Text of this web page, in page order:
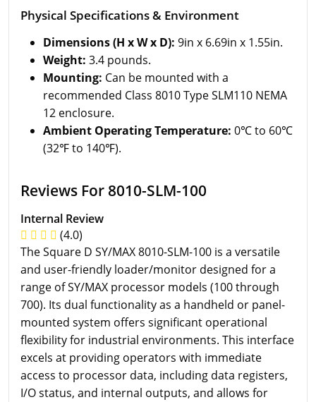
Physical Specifications & Environment
Dimensions (H x W x D): 9in x 6.69in x 1.55in.
Weight: 3.4 pounds.
Mounting: Can be mounted with a
recommended Class 8010 Type SLM110 NEMA
12 enclosure.
Ambient Operating Temperature: 0℃ to 60℃
(32℉ to 140℉).
Reviews For 8010-SLM-100
Internal Review
(4.0)
The Square D SY/MAX 8010-SLM-100 is a versatile
and user-friendly loader/monitor designed for a
range of SY/MAX processor models (100 through
700). Its dual functionality as a handheld or panel-
mounted system offers significant operational
flexibility for industrial environments. This interface
excels at providing operators with immediate
access to processor data, including data registers,
I/O status, and internal outputs, and allows for